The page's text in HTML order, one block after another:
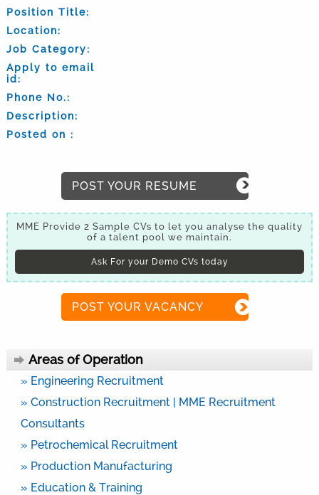
Position Title:
Location:
Job Category:
Apply to email
id:
Phone No.:
Description:
Posted on :
POST YOUR RESUME
MME Provide 2 Sample CVs to let you analyse the quality
of a talent pool we maintain.
Ask For your Demo CVs today
POST YOUR VACANCY
Areas of Operation
» Engineering Recruitment
» Construction Recruitment | MME Recruitment
Consultants
» Petrochemical Recruitment
» Production Manufacturing
» Education & Training